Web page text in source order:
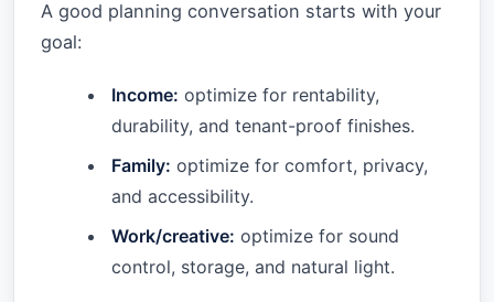
A good planning conversation starts with your
goal:
Income: optimize for rentability,
durability, and tenant-proof finishes.
Family: optimize for comfort, privacy,
and accessibility.
Work/creative: optimize for sound
control, storage, and natural light.